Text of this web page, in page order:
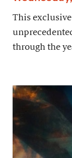
This
through the